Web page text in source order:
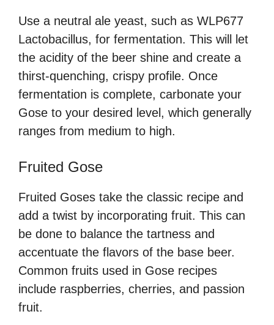
Use a neutral ale yeast, such as WLP677
Lactobacillus, for fermentation. This will let
the acidity of the beer shine and create a
thirst-quenching, crispy profile. Once
fermentation is complete, carbonate your
Gose to your desired level, which generally
ranges from medium to high.
Fruited Gose
Fruited Goses take the classic recipe and
add a twist by incorporating fruit. This can
be done to balance the tartness and
accentuate the flavors of the base beer.
Common fruits used in Gose recipes
include raspberries, cherries, and passion
fruit.